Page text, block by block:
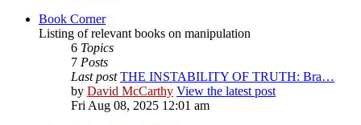
Book Corner
Listing of relevant books on manipulation
6 Topics
7 Posts
Last post THE INSTABILITY OF TRUTH: Bra…
by David McCarthy View the latest post
Fri Aug 08, 2025 12:01 am